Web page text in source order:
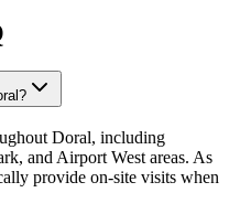
Doral, including
and Airport West areas. As
provide on-site visits when